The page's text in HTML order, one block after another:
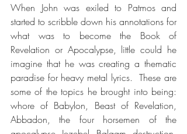
When John was exiled to Patmos and
started to scribble down his annotations for
what was to become the Book of
Revelation or Apocalypse, little could he
imagine that he was creating a thematic
paradise for heavy metal lyrics.  These are
some of the topics he brought into being:
whore of Babylon, Beast of Revelation,
Abbadon, the four horsemen of the